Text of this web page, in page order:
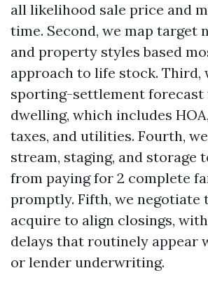
all likelihood sale price and
time. Second, we map target
and property styles based
approach to life stock. Third,
sporting-settlement forecast
dwelling, which includes
taxes, and utilities. Fourth,
stream, staging, and storage
from paying for 2 complete
promptly. Fifth, we negotiate
acquire to align closings,
delays that routinely appear
or lender underwriting.